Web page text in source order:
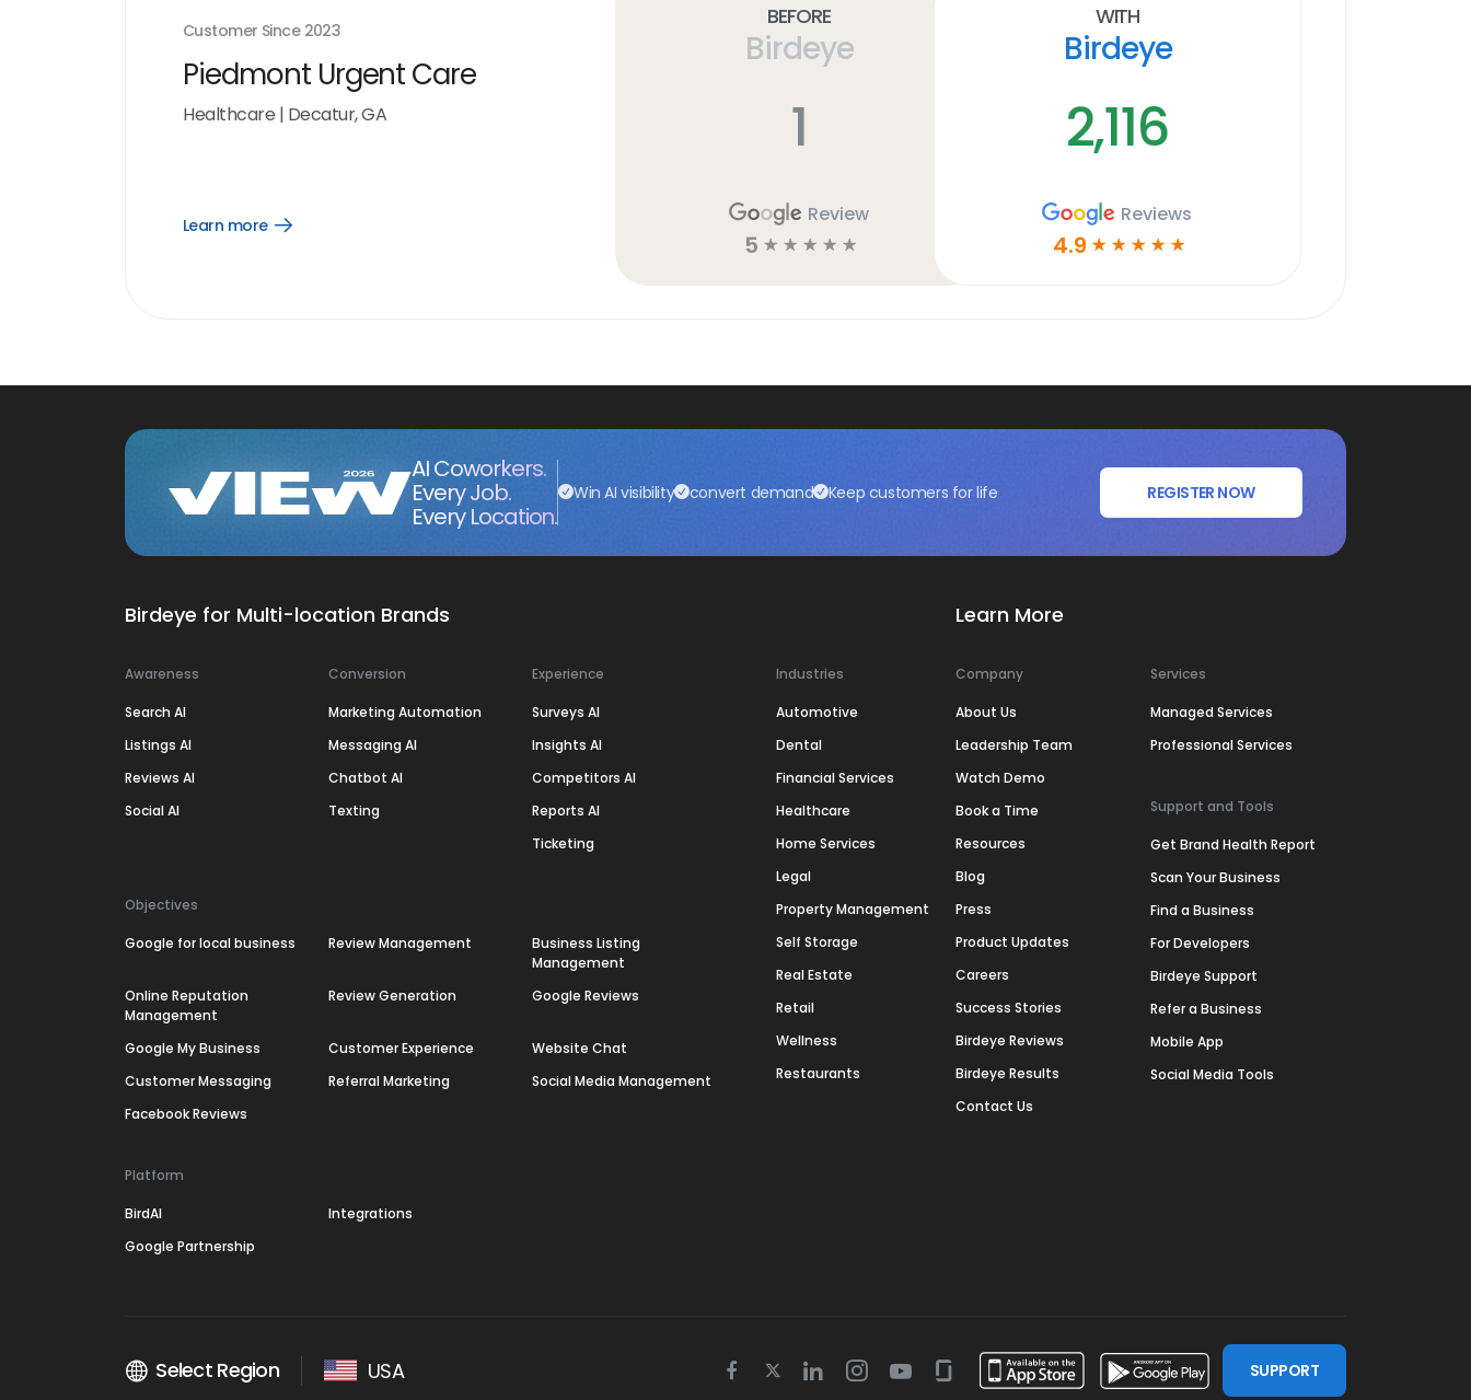
Customer Since 2023
Piedmont Urgent Care
Healthcare | Decatur, GA
Learn more
Open
Before
Birdeye
1
Review
5 ☆ ☆ ☆ ☆ ☆
With
Birdeye
2,116
Reviews
4.9 ☆ ☆ ☆ ☆ ☆
AI Coworkers.
Every Job.
Every Location.
Win AI visibility convert demand Keep customers for life REGISTER NOW
Birdeye for Multi-location Brands
Awareness
Search AI
Listings AI
Reviews AI
Social AI
Conversion
Marketing Automation
Messaging AI
Chatbot AI
Texting
Experience
Surveys AI
Insights AI
Competitors AI
Reports AI
Ticketing
Objectives
Google for local business Review Management
Business Listing
Management
Online Reputation
Management
Review Generation Google Reviews
Google My Business Customer Experience
Website Chat
Customer Messaging
Referral Marketing
Social Media Management
Facebook Reviews
Platform
BirdAI
Integrations
Google Partnership
Industries
Automotive
Dental
Financial Services
Healthcare
Home Services
Legal
Property Management
Self Storage
Real Estate
Retail
Wellness
Restaurants
Learn More
Company
About Us
Leadership Team
Watch Demo
Book a Time
Resources
Blog
Press
Product Updates
Careers
Success Stories
Birdeye Reviews
Birdeye Results
Contact Us
Services
Managed Services
Professional Services
Support and Tools
Get Brand Health Report
Scan Your Business
Find a Business
For Developers
Birdeye Support
Refer a Business
Mobile App
Social Media Tools
Select Region USA Facebook
TwitterLinkedinInstagram
YoutubeGlassdoor SUPPORT